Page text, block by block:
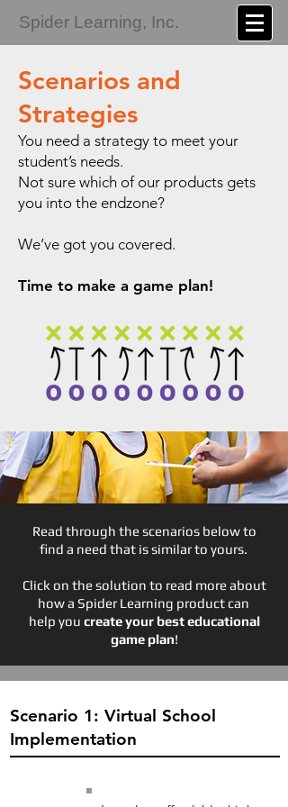
Spider Learning, Inc.
Scenarios and
Strategies
You need a strategy to meet your
student’s needs.
Not sure which of our products gets
you into the endzone?
We’ve got you covered.
Time to make a game plan!
Read through the scenarios below to
find a need that is similar to yours.
Click on the solution to read more about
how a Spider Learning product can
help you create your best educational
game plan!
Scenario 1: Virtual School
Implementation